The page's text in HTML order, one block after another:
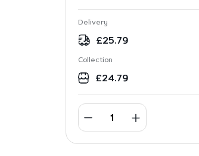
Delivery
£25.79
Collection
£24.79